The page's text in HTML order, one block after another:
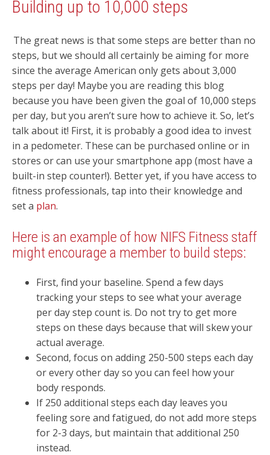
Building up to 10,000 steps
The great news is that some steps are better than no
steps, but we should all certainly be aiming for more
since the average American only gets about 3,000
steps per day! Maybe you are reading this blog
because you have been given the goal of 10,000 steps
per day, but you aren’t sure how to achieve it. So, let’s
talk about it! First, it is probably a good idea to invest
in a pedometer. These can be purchased online or in
stores or can use your smartphone app (most have a
built-in step counter!). Better yet, if you have access to
fitness professionals, tap into their knowledge and
set a plan.
Here is an example of how NIFS Fitness staff
might encourage a member to build steps:
First, find your baseline. Spend a few days
tracking your steps to see what your average
per day step count is. Do not try to get more
steps on these days because that will skew your
actual average.
Second, focus on adding 250-500 steps each day
or every other day so you can feel how your
body responds.
If 250 additional steps each day leaves you
feeling sore and fatigued, do not add more steps
for 2-3 days, but maintain that additional 250
instead.